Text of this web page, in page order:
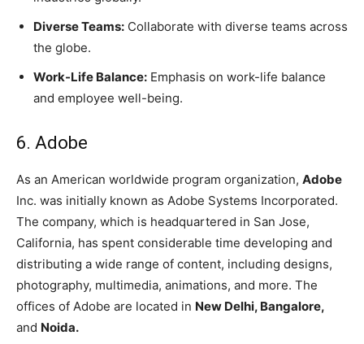
Diverse Teams: Collaborate with diverse teams across
the globe.
Work-Life Balance: Emphasis on work-life balance
and employee well-being.
6. Adobe
As an American worldwide program organization, Adobe
Inc. was initially known as Adobe Systems Incorporated.
The company, which is headquartered in San Jose,
California, has spent considerable time developing and
distributing a wide range of content, including designs,
photography, multimedia, animations, and more. The
offices of Adobe are located in New Delhi, Bangalore,
and Noida.